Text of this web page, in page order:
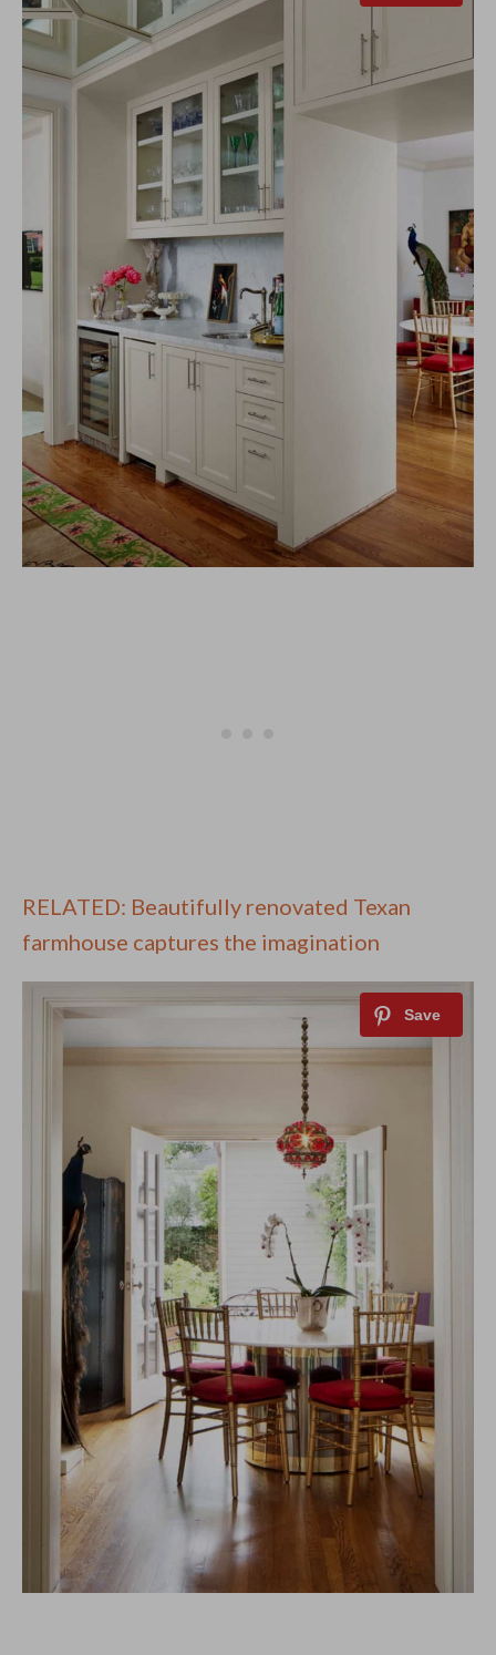
RELATED: Beautifully renovated Texan
farmhouse captures the imagination